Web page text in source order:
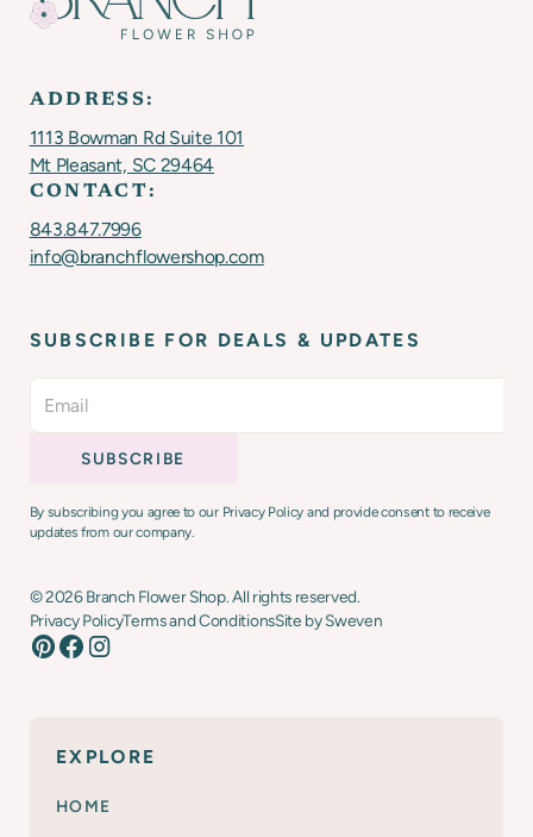
ADDRESS:
1113 Bowman Rd Suite 101
Mt Pleasant, SC 29464
CONTACT:
843.847.7996
info@branchflowershop.com
EXPLORE
HOME
SUBSCRIBE FOR DEALS & UPDATES
By subscribing you agree to our Privacy Policy and provide consent to receive
updates from our company.
Privacy PolicyTerms and ConditionsSite by Sweven
©2026Branch Flower Shop. All rights reserved.